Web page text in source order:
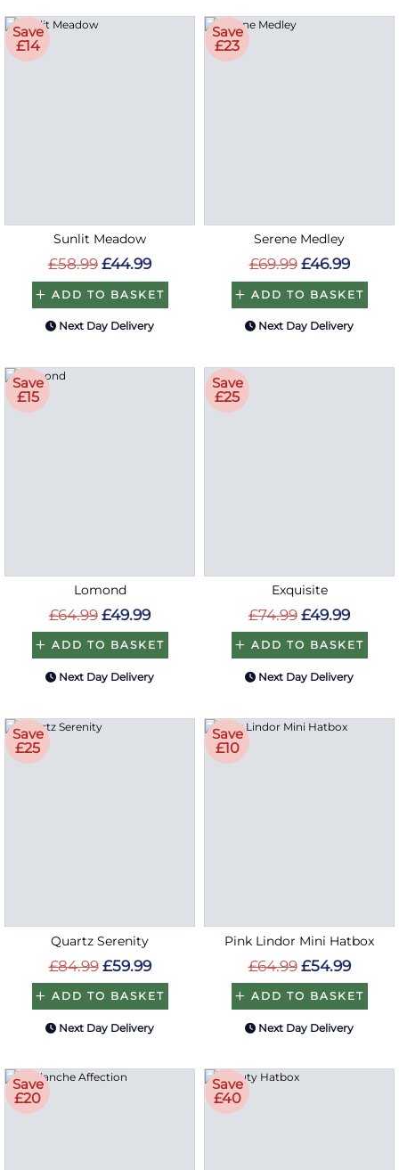
Save
£14
Sunlit Meadow
£58.99 £44.99
ADD TO BASKET
Next Day Delivery
Save
£23
Serene Medley
£69.99 £46.99
ADD TO BASKET
Next Day Delivery
Save
£15
Lomond
£64.99 £49.99
ADD TO BASKET
Next Day Delivery
Save
£25
Exquisite
£74.99 £49.99
ADD TO BASKET
Next Day Delivery
Save
£25
Quartz Serenity
£84.99 £59.99
ADD TO BASKET
Next Day Delivery
Save
£10
Pink Lindor Mini Hatbox
£64.99 £54.99
ADD TO BASKET
Next Day Delivery
Save
£20
Save
£40